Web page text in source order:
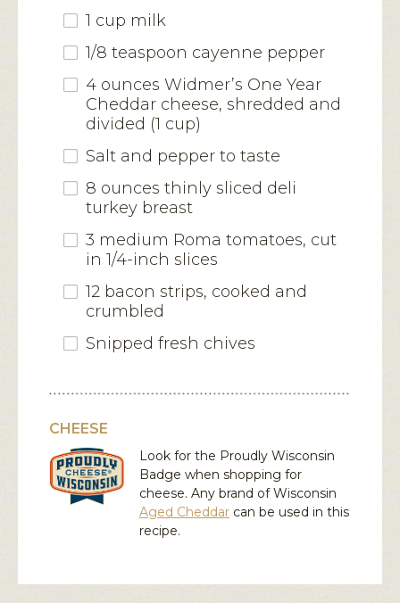
1 cup milk
1/8 teaspoon cayenne pepper
4 ounces Widmer’s One Year
Cheddar cheese, shredded and
divided (1 cup)
Salt and pepper to taste
8 ounces thinly sliced deli
turkey breast
3 medium Roma tomatoes, cut
in 1/4-inch slices
12 bacon strips, cooked and
crumbled
Snipped fresh chives
CHEESE
Look for the Proudly Wisconsin
Badge when shopping for
cheese. Any brand of Wisconsin
Aged Cheddar can be used in this
recipe.